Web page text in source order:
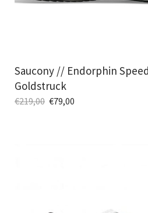
Saucony // Endorphin
Goldstruck
€219,00 €79,00